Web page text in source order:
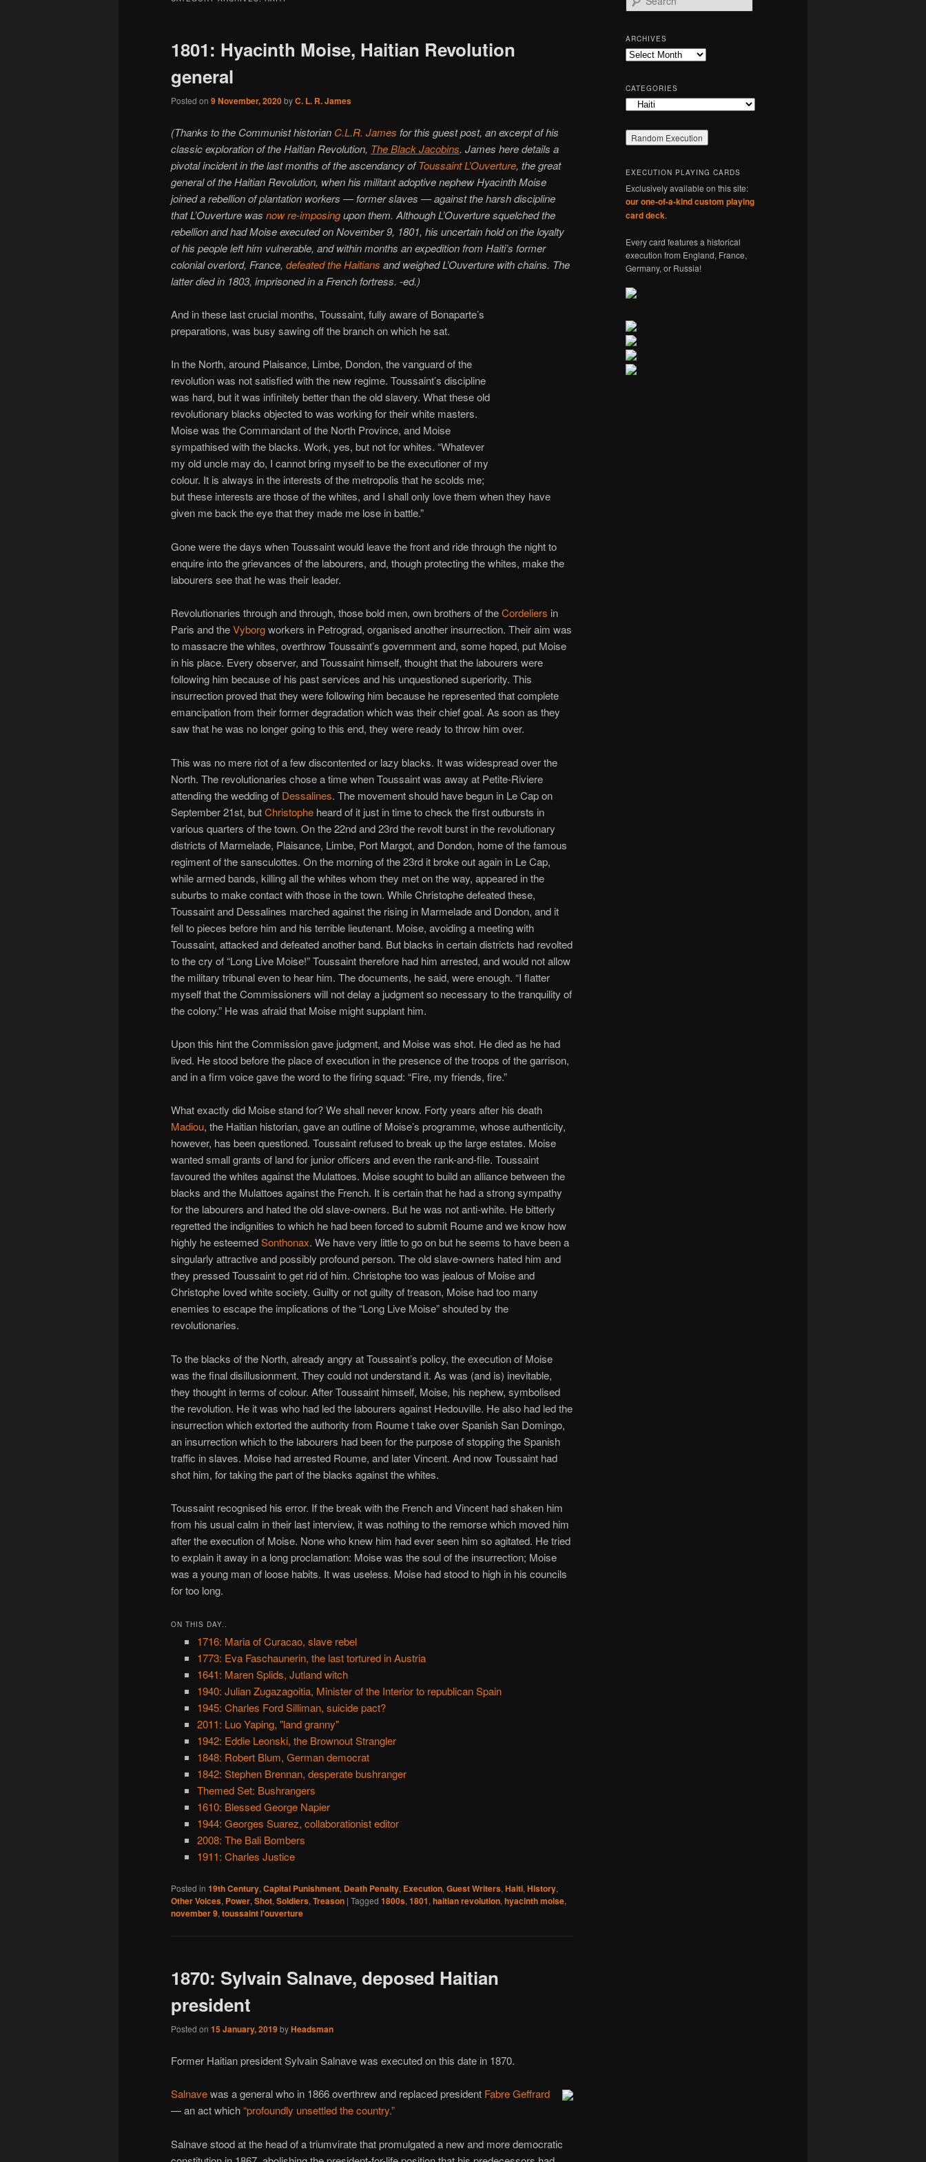
1801: Hyacinth Moise, Haitian Revolution
general
Posted on 9 November, 2020byC. L. R. James
(Thanks to the Communist historian C.L.R. James for this guest post, an excerpt of his
classic exploration of the Haitian Revolution, The Black Jacobins. James here details a
pivotal incident in the last months of the ascendancy ofToussaint L’Ouverture, the great
general of the Haitian Revolution, when his militant adoptive nephew Hyacinth Moise
joined a rebellion of plantation workers — former slaves — against the harsh discipline
that L’Ouverture was now re-imposingupon them. Although L’Ouverture squelched the
rebellion and had Moise executed on November 9, 1801, his uncertain hold on the loyalty
of his people left him vulnerable, and within months an expedition from Haiti’s former
colonial overlord, France, defeated the Haitians and weighed L’Ouverture with chains. The
latter died in 1803, imprisoned in a French fortress. -ed.)
And in these last crucial months, Toussaint, fully aware of Bonaparte’s
preparations, was busy sawing off the branch on which he sat.
In the North, around Plaisance, Limbe, Dondon, the vanguard of the
revolution was not satisfied with the new regime. Toussaint’s discipline
was hard, but it was infinitely better than the old slavery. What these old
revolutionary blacks objected to was working for their white masters.
Moise was the Commandant of the North Province, and Moise
sympathised with the blacks. Work, yes, but not for whites. “Whatever
my old uncle may do, I cannot bring myself to be the executioner of my
colour. It is always in the interests of the metropolis that he scolds me;
but these interests are those of the whites, and I shall only love them when they have
given me back the eye that they made me lose in battle.”
Gone were the days when Toussaint would leave the front and ride through the night to
enquire into the grievances of the labourers, and, though protecting the whites, make the
labourers see that he was their leader.
Revolutionaries through and through, those bold men, own brothers of theCordeliers in
Paris and theVyborgworkers in Petrograd, organised another insurrection. Their aim was
to massacre the whites, overthrow Toussaint’s government and, some hoped, put Moise
in his place. Every observer, and Toussaint himself, thought that the labourers were
following him because of his past services and his unquestioned superiority. This
insurrection proved that they were following him because he represented that complete
emancipation from their former degradation which was their chief goal. As soon as they
saw that he was no longer going to this end, they were ready to throw him over.
This was no mere riot of a few discontented or lazy blacks. It was widespread over the
North. The revolutionaries chose a time when Toussaint was away at Petite-Riviere
attending the wedding of Dessalines. The movement should have begun in Le Cap on
September 21st, butChristophe heard of it just in time to check the first outbursts in
various quarters of the town. On the 22nd and 23rd the revolt burst in the revolutionary
districts of Marmelade, Plaisance, Limbe, Port Margot, and Dondon, home of the famous
regiment of the sansculottes. On the morning of the 23rd it broke out again in Le Cap,
while armed bands, killing all the whites whom they met on the way, appeared in the
suburbs to make contact with those in the town. While Christophe defeated these,
Toussaint and Dessalines marched against the rising in Marmelade and Dondon, and it
fell to pieces before him and his terrible lieutenant. Moise, avoiding a meeting with
Toussaint, attacked and defeated another band. But blacks in certain districts had revolted
to the cry of “Long Live Moise!” Toussaint therefore had him arrested, and would not allow
the military tribunal even to hear him. The documents, he said, were enough. “I flatter
myself that the Commissioners will not delay a judgment so necessary to the tranquility of
the colony.” He was afraid that Moise might supplant him.
Upon this hint the Commission gave judgment, and Moise was shot. He died as he had
lived. He stood before the place of execution in the presence of the troops of the garrison,
and in a firm voice gave the word to the firing squad: “Fire, my friends, fire.”
What exactly did Moise stand for? We shall never know. Forty years after his death
Madiou, the Haitian historian, gave an outline of Moise’s programme, whose authenticity,
however, has been questioned. Toussaint refused to break up the large estates. Moise
wanted small grants of land for junior officers and even the rank-and-file. Toussaint
favoured the whites against the Mulattoes. Moise sought to build an alliance between the
blacks and the Mulattoes against the French. It is certain that he had a strong sympathy
for the labourers and hated the old slave-owners. But he was not anti-white. He bitterly
regretted the indignities to which he had been forced to submit Roume and we know how
highly he esteemedSonthonax. We have very little to go on but he seems to have been a
singularly attractive and possibly profound person. The old slave-owners hated him and
they pressed Toussaint to get rid of him. Christophe too was jealous of Moise and
Christophe loved white society. Guilty or not guilty of treason, Moise had too many
enemies to escape the implications of the “Long Live Moise” shouted by the
revolutionaries.
To the blacks of the North, already angry at Toussaint’s policy, the execution of Moise
was the final disillusionment. They could not understand it. As was (and is) inevitable,
they thought in terms of colour. After Toussaint himself, Moise, his nephew, symbolised
the revolution. He it was who had led the labourers against Hedouville. He also had led the
insurrection which extorted the authority from Roume t take over Spanish San Domingo,
an insurrection which to the labourers had been for the purpose of stopping the Spanish
traffic in slaves. Moise had arrested Roume, and later Vincent. And now Toussaint had
shot him, for taking the part of the blacks against the whites.
Toussaint recognised his error. If the break with the French and Vincent had shaken him
from his usual calm in their last interview, it was nothing to the remorse which moved him
after the execution of Moise. None who knew him had ever seen him so agitated. He tried
to explain it away in a long proclamation: Moise was the soul of the insurrection; Moise
was a young man of loose habits. It was useless. Moise had stood to high in his councils
for too long.
ON THIS DAY..
1716: Maria of Curacao, slave rebel
1773: Eva Faschaunerin, the last tortured in Austria
1641: Maren Splids, Jutland witch
1940: Julian Zugazagoitia, Minister of the Interior to republican Spain
1945: Charles Ford Silliman, suicide pact?
2011: Luo Yaping, "land granny"
1942: Eddie Leonski, the Brownout Strangler
1848: Robert Blum, German democrat
1842: Stephen Brennan, desperate bushranger
Themed Set: Bushrangers
1610: Blessed George Napier
1944: Georges Suarez, collaborationist editor
2008: The Bali Bombers
1911: Charles Justice
Posted in 19th Century, Capital Punishment, Death Penalty, Execution, Guest Writers, Haiti, History,
Other Voices, Power, Shot, Soldiers, Treason | Tagged 1800s, 1801, haitian revolution, hyacinth moise,
november 9, toussaint l'ouverture
1870: Sylvain Salnave, deposed Haitian
president
Posted on 15 January, 2019byHeadsman
Former Haitian president Sylvain Salnave was executed on this date in 1870.
Salnavewas a general who in 1866 overthrew and replaced president Fabre Geffrard
— an act which“profoundly unsettled the country.”
Salnave stood at the head of a triumvirate that promulgated a new and more democratic
e
r
c
h
ARCHIVES
Archives
CATEGORIES
Categories
EXECUTION PLAYING CARDS
Exclusively available on this site:
our one-of-a-kind custom playing
card deck.
Every card features a historical
execution from England, France,
Germany, or Russia!